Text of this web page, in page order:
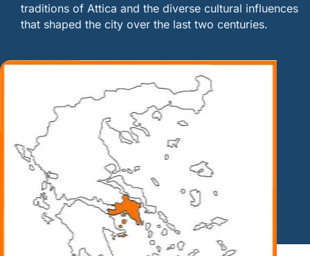
traditions of Attica and the diverse cultural influences
that shaped the city over the last two centuries.